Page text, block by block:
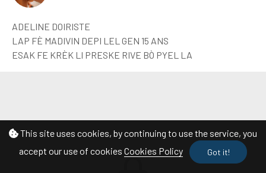
This site uses cookies, by continuing to use the service, you
accept our use of cookies Cookies Policy Got it!
ADELINE DOIRISTE
LAP FÈ MADIVIN DEPI LEL GEN 15 ANS
ESAK FE KRÈK LI PRESKE RIVE BÒ PYEL LA